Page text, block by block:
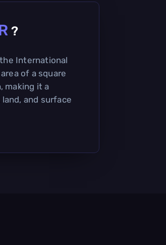
?
International
of a square
making it a
and surface